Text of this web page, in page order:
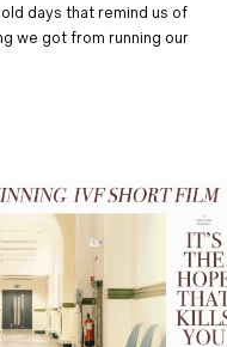
days that remind us of
we got from running our